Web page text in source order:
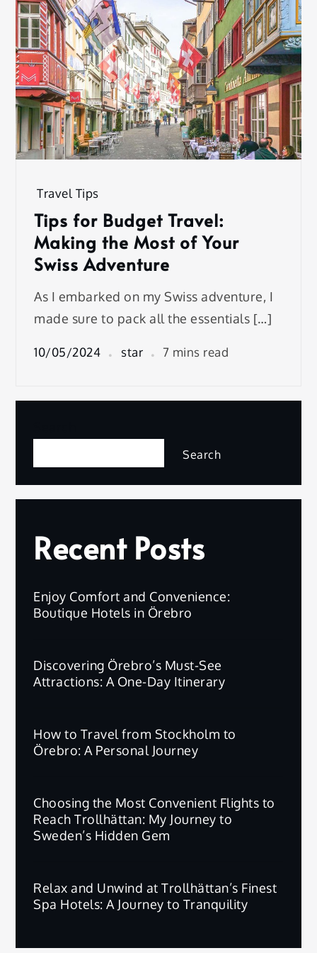
Travel Tips
Tips for Budget Travel:
Making the Most of Your
Swiss Adventure
As I embarked on my Swiss adventure, I
made sure to pack all the essentials […]
10/05/2024 star 7 mins read
Search
Recent Posts
Enjoy Comfort and Convenience:
Boutique Hotels in Örebro
Discovering Örebro’s Must-See
Attractions: A One-Day Itinerary
How to Travel from Stockholm to
Örebro: A Personal Journey
Choosing the Most Convenient Flights to
Reach Trollhättan: My Journey to
Sweden’s Hidden Gem
Relax and Unwind at Trollhättan’s Finest
Spa Hotels: A Journey to Tranquility